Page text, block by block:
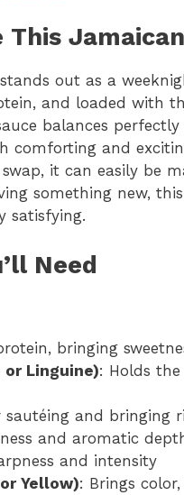
This
out as a
and loaded with
balances
comforting and
it can easily be
something new,
satisfying.
Need
bringing
Linguine): Holds
sautéing and bringing
and aromatic
and intensity
Yellow): Brings